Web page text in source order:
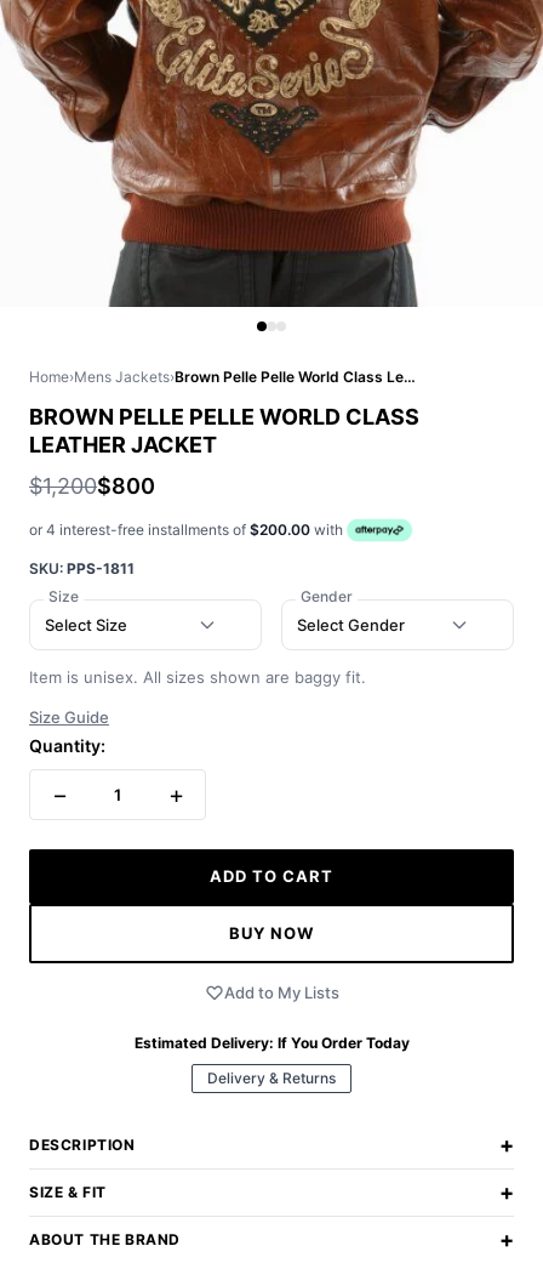
Home›Mens Jackets› Brown Pelle Pelle World Class Leather Jacket
BROWN PELLE PELLE WORLD CLASS
LEATHER JACKET
$1,200$800
or 4 interest-free installments of $200.00 with
SKU: PPS-1811
Size
Select Size
Gender
Select Gender
Item is unisex. All sizes shown are baggy fit.
Size Guide
Quantity:
− 1 +
ADD TO CART
BUY NOW
Add to My Lists
Estimated Delivery: If You Order Today
Delivery & Returns
DESCRIPTION +
SIZE & FIT +
ABOUT THE BRAND +